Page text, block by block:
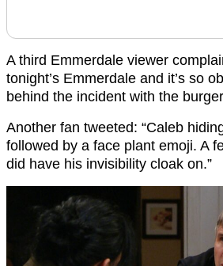
A third Emmerdale viewer
tonight’s Emmerdale and it’s so
behind the incident with the
Another fan tweeted: “Caleb
followed by a face plant emoji. A
did have his invisibility cloak on.”